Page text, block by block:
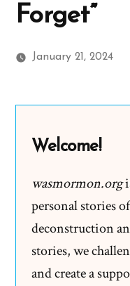
Forget”
January 21, 2024
Welcome!
wasmormon.org
personal stories
deconstruction
stories, we
and create a